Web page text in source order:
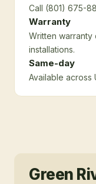
Call (801) 675-
Warranty
Written
installations.
Same-day
Available across
Green